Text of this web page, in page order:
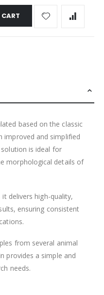
based on the classic
improved and simplified
is ideal for
morphological details of
it delivers high-quality,
ensuring consistent
from several animal
provides a simple and
needs.